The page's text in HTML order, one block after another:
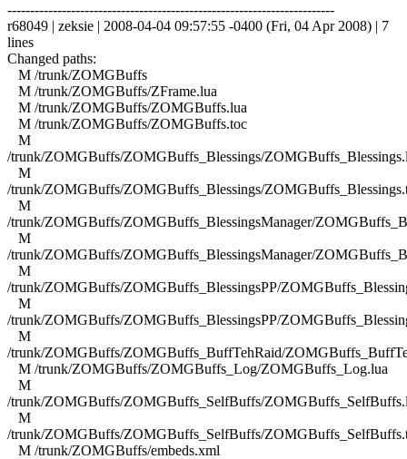
------------------------------------------------------------------------
r68049 | zeksie | 2008-04-04 09:57:55 -0400 (Fri, 04 Apr 2008) | 7
lines
Changed paths:
M /trunk/ZOMGBuffs
M /trunk/ZOMGBuffs/ZFrame.lua
M /trunk/ZOMGBuffs/ZOMGBuffs.lua
M /trunk/ZOMGBuffs/ZOMGBuffs.toc
M
/trunk/ZOMGBuffs/ZOMGBuffs_Blessings/
M
/trunk/ZOMGBuffs/ZOMGBuffs_Blessings/
M
/trunk/ZOMGBuffs/ZOMGBuffs_BlessingsManager/
M
/trunk/ZOMGBuffs/ZOMGBuffs_BlessingsManager/
M
/trunk/ZOMGBuffs/ZOMGBuffs_BlessingsPP/
M
/trunk/ZOMGBuffs/ZOMGBuffs_BlessingsPP/
M
/trunk/ZOMGBuffs/ZOMGBuffs_BuffTehRaid/
M /trunk/ZOMGBuffs/ZOMGBuffs_Log/ZOMGBuffs_Log.lua
M
/trunk/ZOMGBuffs/ZOMGBuffs_SelfBuffs/
M
/trunk/ZOMGBuffs/ZOMGBuffs_SelfBuffs/
M /trunk/ZOMGBuffs/embeds.xml